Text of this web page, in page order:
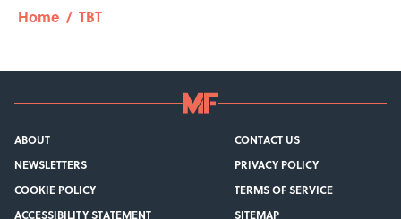
Home / TBT
ABOUT
CONTACT US
NEWSLETTERS
PRIVACY POLICY
COOKIE POLICY
TERMS OF SERVICE
ACCESSIBILITY STATEMENT
SITEMAP